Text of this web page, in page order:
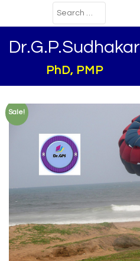
Dr.G.P.Sudhakar
PhD, PMP
Sale!